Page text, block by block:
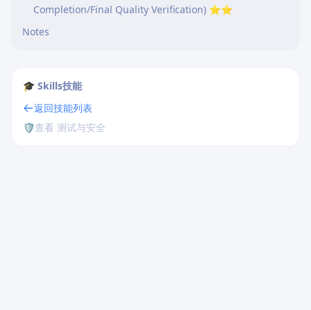
Completion/Final Quality Verification) ⭐⭐
Notes
🎓 Skills技能
返回技能列表
🛡️查看 测试与安全